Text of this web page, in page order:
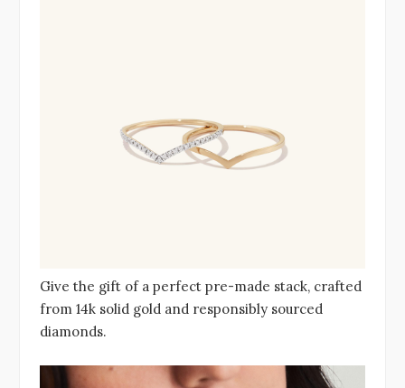
Give the gift of a perfect pre-made stack, crafted
from 14k solid gold and responsibly sourced
diamonds.